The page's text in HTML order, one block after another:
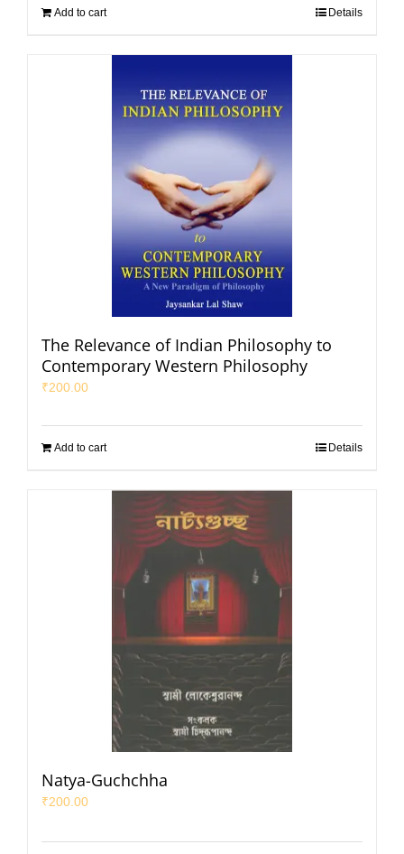
Add to cart Details
The Relevance of Indian Philosophy to
Contemporary Western Philosophy
₹200.00
Add to cart Details
Natya-Guchchha
₹200.00